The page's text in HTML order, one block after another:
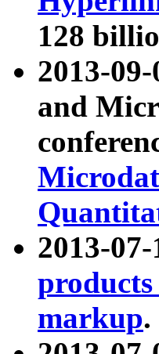
128
2013-
and
2013-
markup.